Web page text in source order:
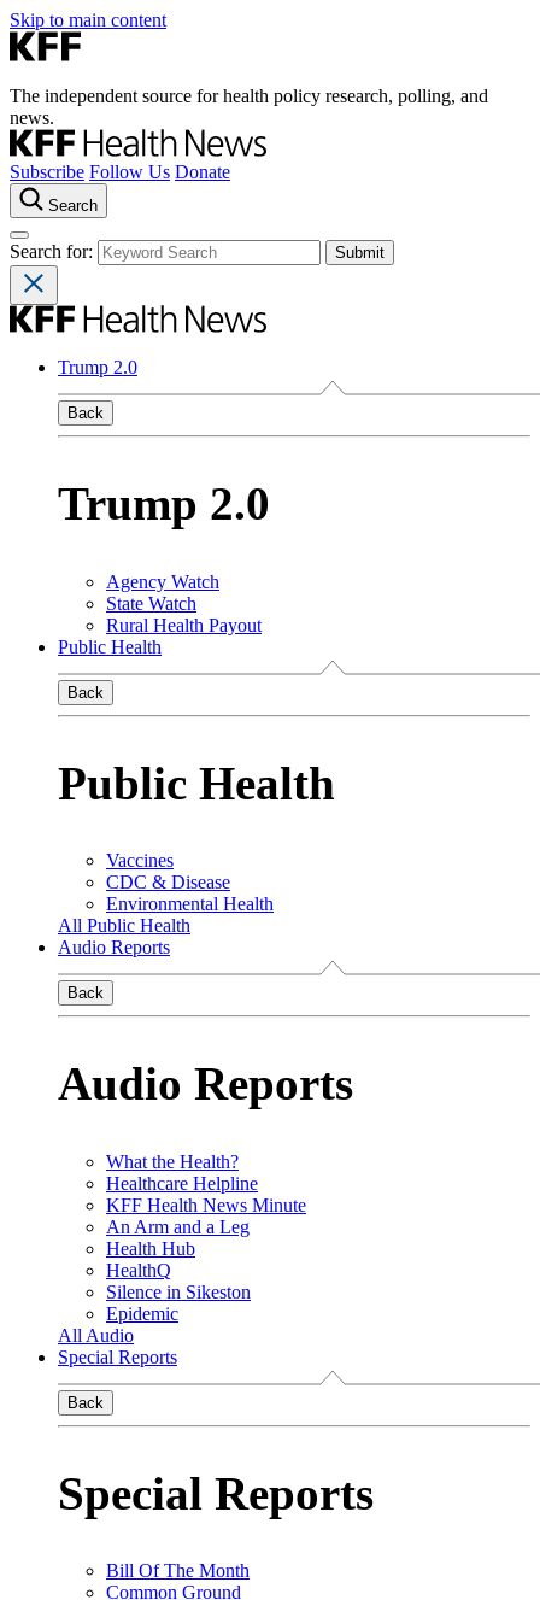
Skip to main content
The independent source for health policy research, polling, and
news.
Subscribe Follow Us Donate
Search
Search for:
Trump 2.0
Back
Trump 2.0
Agency Watch
State Watch
Rural Health Payout
Public Health
Back
Public Health
Vaccines
CDC & Disease
Environmental Health
All Public Health
Audio Reports
Back
Audio Reports
What the Health?
Healthcare Helpline
KFF Health News Minute
An Arm and a Leg
Health Hub
HealthQ
Silence in Sikeston
Epidemic
All Audio
Special Reports
Back
Special Reports
Bill Of The Month
Common Ground